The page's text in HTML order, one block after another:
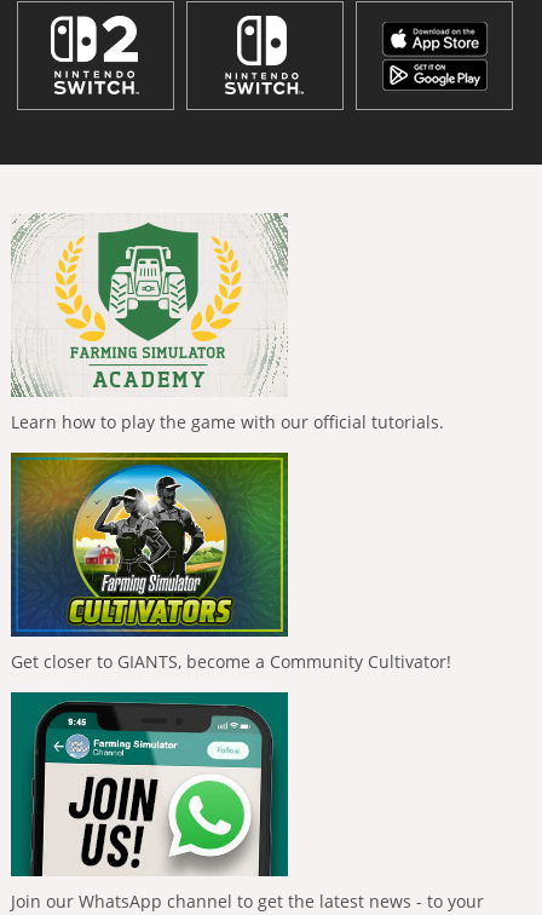
Learn how to play the game with our official tutorials.
Get closer to GIANTS, become a Community Cultivator!
Join our WhatsApp channel to get the latest news - to your